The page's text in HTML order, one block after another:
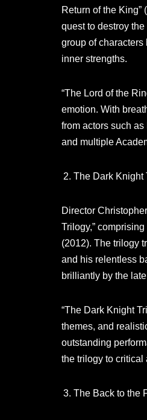
Return of the
quest to destroy
group of characters
inner strengths.
“The Lord of the
emotion. With
from actors such
and multiple
The Dark Knight
Director
Trilogy,”
(2012). The trilogy
and his relentless
brilliantly by the
“The Dark Knight
themes, and
outstanding
the trilogy to critical
The Back to the